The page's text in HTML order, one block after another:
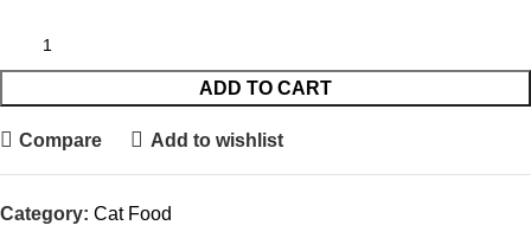
ADD TO CART
Compare Add to wishlist
Category: Cat Food